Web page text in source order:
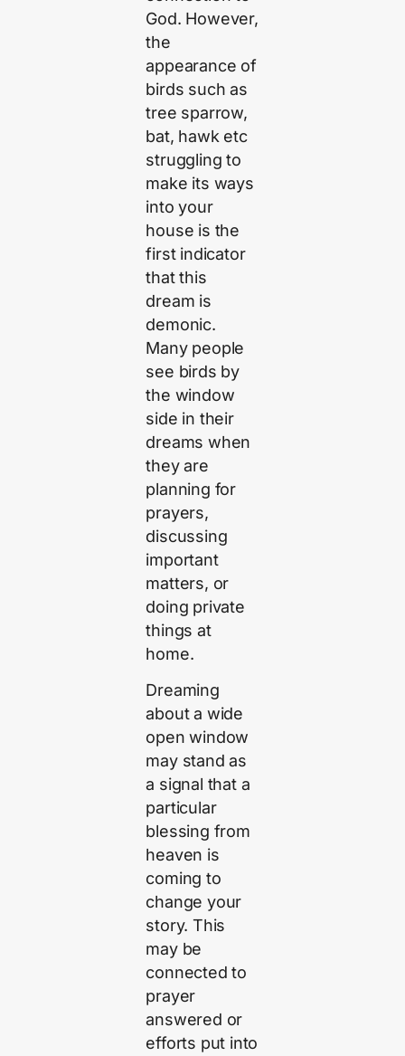
God. However,
the
appearance of
birds such as
tree sparrow,
bat, hawk etc
struggling to
make its ways
into your
house is the
first indicator
that this
dream is
demonic.
Many people
see birds by
the window
side in their
dreams when
they are
planning for
prayers,
discussing
important
matters, or
doing private
things at
home.
Dreaming
about a wide
open window
may stand as
a signal that a
particular
blessing from
heaven is
coming to
change your
story. This
may be
connected to
prayer
answered or
efforts put into